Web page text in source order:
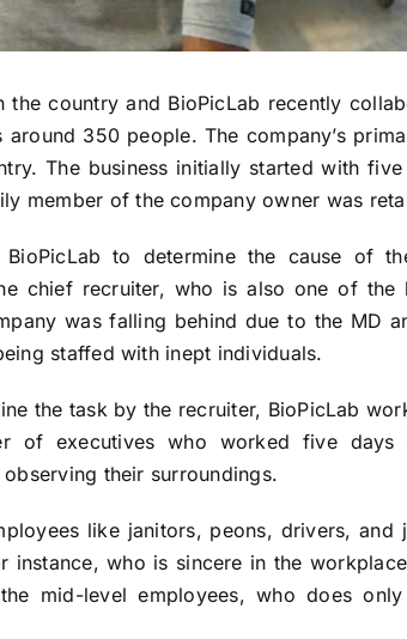
country and BioPicLab recently
350 people. The company’s
The business initially started with
member of the company owner was
BioPicLab to determine the cause of
chief recruiter, who is also one of the
was falling behind due to the MD
staffed with inept individuals.
the task by the recruiter, BioPicLab
of executives who worked five
their surroundings.
like janitors, peons, drivers,
instance, who is sincere in the
mid-level employees, who does